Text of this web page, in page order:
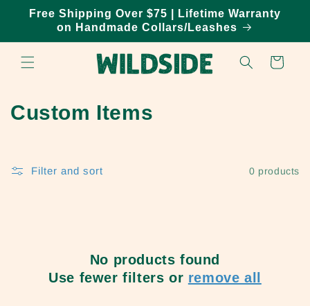
Skip to
content
Free Shipping Over $75 | Lifetime Warranty
on Handmade Collars/Leashes
Cart
C
l
Custom Items
Filter and sort 0 products
No products found
Use fewer filters or remove all